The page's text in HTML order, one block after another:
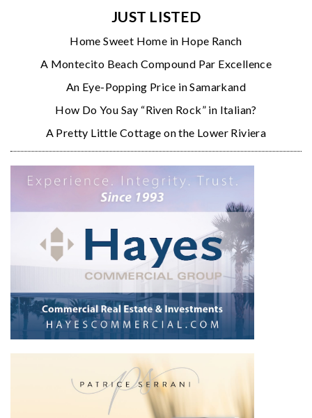
JUST LISTED
Home Sweet Home in Hope Ranch
A Montecito Beach Compound Par Excellence
An Eye-Popping Price in Samarkand
How Do You Say “Riven Rock” in Italian?
A Pretty Little Cottage on the Lower Riviera